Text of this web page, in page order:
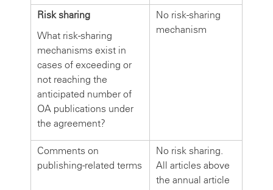
Risk sharing
What risk-sharing
mechanisms exist in
cases of exceeding or
not reaching the
anticipated number of
OA publications under
the agreement?
No risk-sharing
mechanism
Comments on
publishing-related terms
No risk sharing.
All articles above
the annual article